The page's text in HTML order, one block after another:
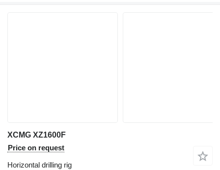
XCMG XZ1600F
Price on request
Horizontal drilling rig